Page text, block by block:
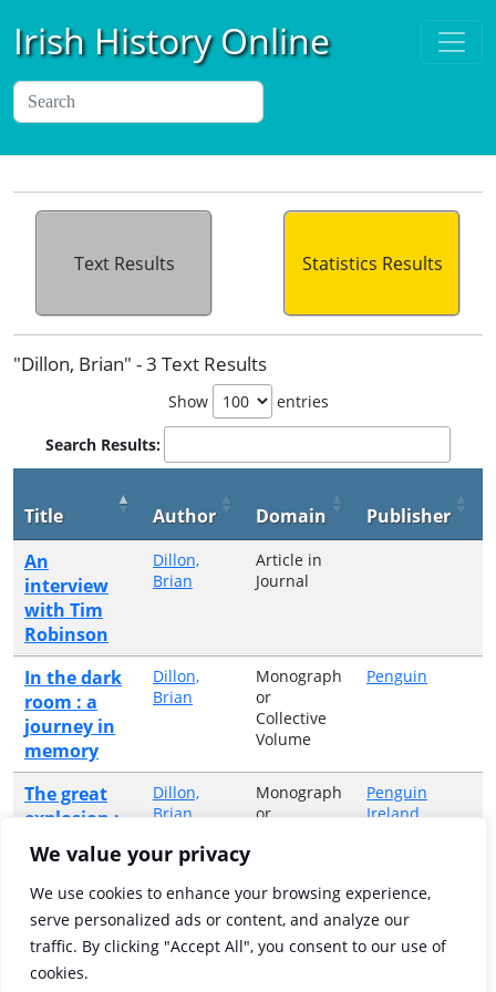
We value your privacy
We use cookies to enhance your browsing experience,
serve personalized ads or content, and analyze our
traffic. By clicking "Accept All", you consent to our use of
cookies.
Irish History Online
Text Results Statistics Results
"Dillon, Brian" - 3 Text Results
Show entries
Search Results:
Title Author Domain Publisher
An
interview
with Tim
Robinson
Dillon,
Brian
Article in
Journal
In the dark
room : a
journey in
memory
Dillon,
Brian
Monograph
or
Collective
Volume
Penguin
The great
explosion :
gunpowder,
the Great
War, and a
disaster on
the Kent
marshes
Dillon,
Brian
Monograph
or
Penguin
Ireland